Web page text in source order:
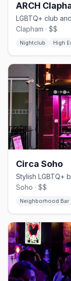
ARCH
Clapham · $$
Nightclub High
Circa Soho
Soho · $$
Neighborhood Bar